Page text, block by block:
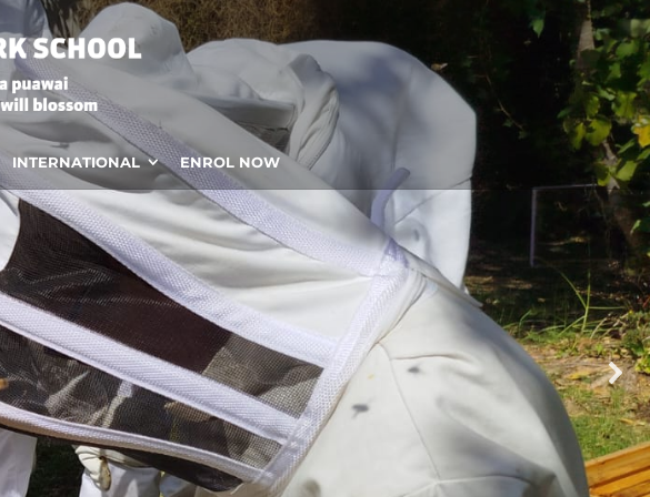
INTERNATIONAL ENROL NOW